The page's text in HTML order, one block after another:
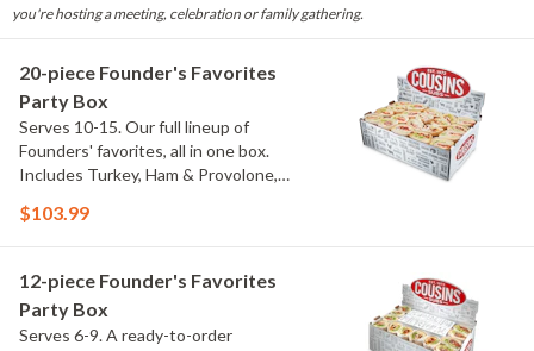
you're hosting a meeting, celebration or family gathering.
20-piece Founder's Favorites
Party Box
Serves 10-15. Our full lineup of
Founders' favorites, all in one box.
Includes Turkey, Ham & Provolone,
Cheddar Deluxe, with each portion
No guesswork. Just our top subs, ready
to go.
$103.99
12-piece Founder's Favorites
Party Box
Serves 6-9. A ready-to-order